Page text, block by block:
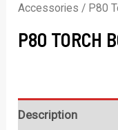
Accessories / P80
P80 TORCH
Description